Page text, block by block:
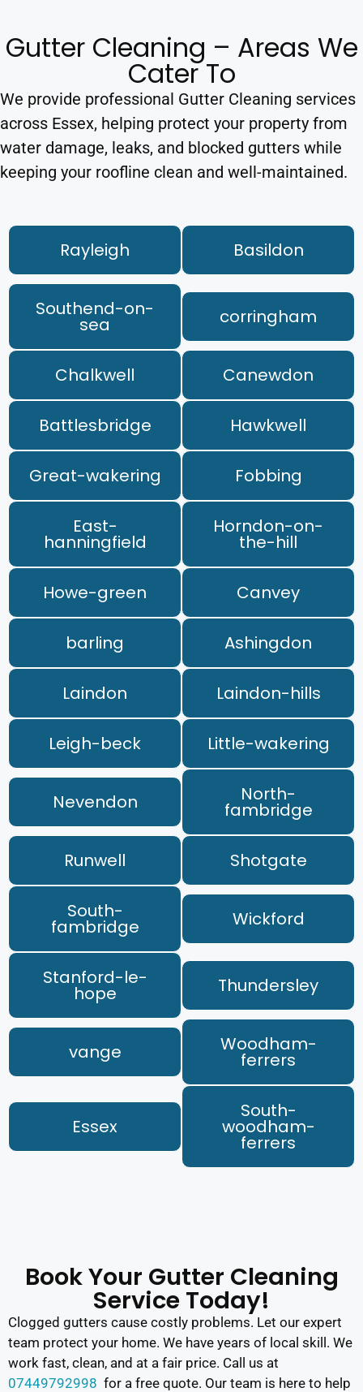
Gutter Cleaning – Areas We
Cater To
We provide professional Gutter Cleaning services
across Essex, helping protect your property from
water damage, leaks, and blocked gutters while
keeping your roofline clean and well-maintained.
Rayleigh Basildon
Southend-on-
sea corringham
Chalkwell Canewdon
Battlesbridge Hawkwell
Great-wakering Fobbing
East-
hanningfield
Horndon-on-
the-hill
Howe-green Canvey
barling Ashingdon
Laindon Laindon-hills
Leigh-beck Little-wakering
Nevendon North-
fambridge
Runwell Shotgate
South-
fambridge Wickford
Stanford-le-
hope Thundersley
vange Woodham-
ferrers
Essex
South-
woodham-
ferrers
Book Your Gutter Cleaning
Service Today!
Clogged gutters cause costly problems. Let our expert
team protect your home. We have years of local skill. We
work fast, clean, and at a fair price. Call us at
07449792998 for a free quote. Our team is here to help